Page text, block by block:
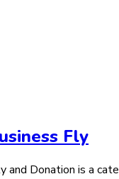
Fly
Donation is a